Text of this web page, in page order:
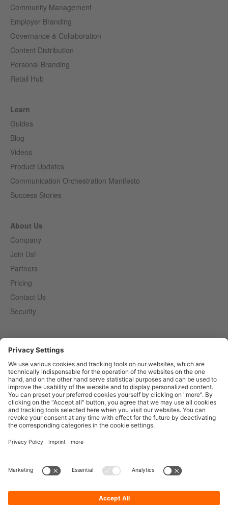
Community Management
Employer Branding
Governance & Collaboration
Content Distribution
Personal Branding
Retail Hub
Learn
Guides
Blog
Videos
Product Updates
Communication Orchestration Manifesto
Success Stories
About Us
Company
Join Us!
Partners
Pricing
Contact Us
Security
Entirely
Censhare
Elaine
Marmind
Epoq
English